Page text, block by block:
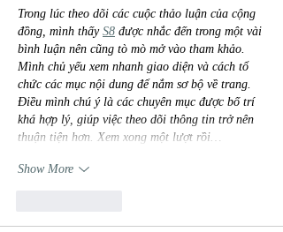
Trong lúc theo dõi các cuộc thảo luận của cộng
đồng, mình thấy S8 được nhắc đến trong một vài
bình luận nên cũng tò mò mở vào tham khảo.
Mình chủ yếu xem nhanh giao diện và cách tổ
chức các mục nội dung để nắm sơ bộ về trang.
Điều mình chú ý là các chuyên mục được bố trí
khá hợp lý, giúp việc theo dõi thông tin trở nên
thuận tiện hơn. Xem xong một lượt rồi…
Show More